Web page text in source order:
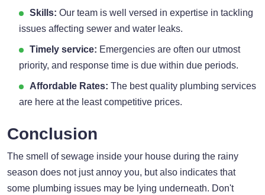
Skills: Our team is well versed in expertise in tackling
issues affecting sewer and water leaks.
Timely service: Emergencies are often our utmost
priority, and response time is due within due periods.
Affordable Rates: The best quality plumbing services
are here at the least competitive prices.
Conclusion
The smell of sewage inside your house during the rainy
season does not just annoy you, but also indicates that
some plumbing issues may be lying underneath. Don't